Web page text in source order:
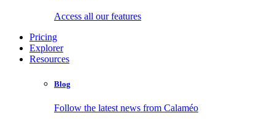
Access all our features
Pricing
Explorer
Resources
Blog
Follow the latest news from Calaméo